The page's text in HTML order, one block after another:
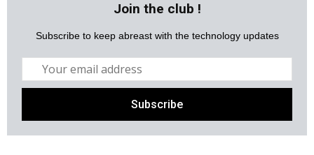
Join the club !
Subscribe to keep abreast with the technology updates